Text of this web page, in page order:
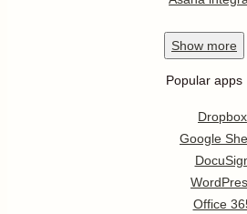
Show more
Popular apps
Dropbox
Google
Office